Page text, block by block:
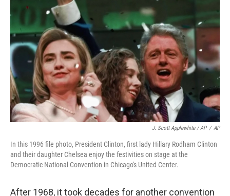
J. Scott Applewhite / AP / AP
In this 1996 file photo, President Clinton, first lady Hillary Rodham Clinton
and their daughter Chelsea enjoy the festivities on stage at the
Democratic National Convention in Chicago's United Center.
After 1968, it took decades for another convention